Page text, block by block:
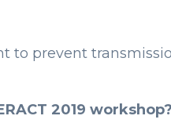
to prevent
2019 workshop?